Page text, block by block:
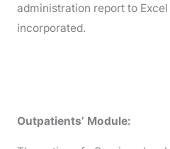
administration report to Excel
incorporated.
Outpatients’ Module: